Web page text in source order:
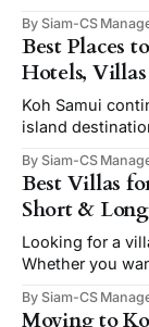
be bought. It can only be earned—day after day, guest after
guest, year after year. At Siam-CS
consistency has
By Siam-CS
Best Places
Hotels,
Koh Samui
island
experiences.
Samui, private
guide will help
By Siam-CS
Best Villas
Short &
Looking for a
Whether you
offers some of
By Siam-CS
Moving to